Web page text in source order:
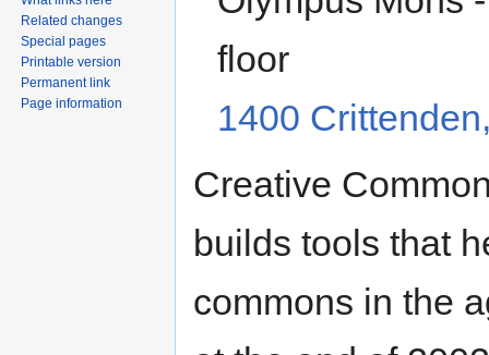
floor
1400
Creative
builds tools that
commons in the
Related changes
Special pages
Printable version
Permanent link
Page information